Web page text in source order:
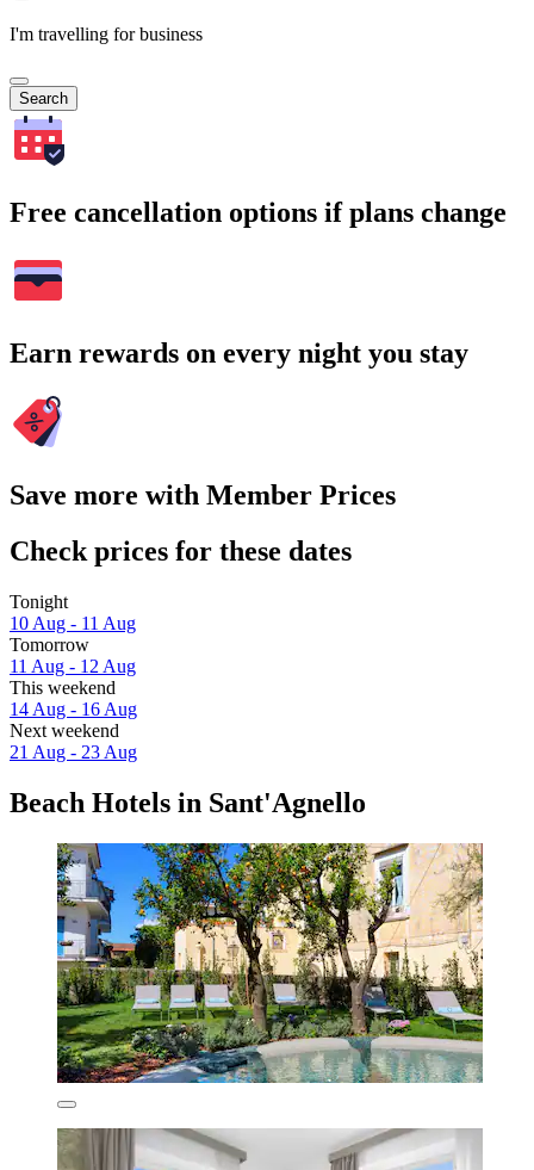
I'm travelling for business
Search
Free cancellation options if plans change
Earn rewards on every night you stay
Save more with Member Prices
Check prices for these dates
Tonight
10 Aug - 11 Aug
Tomorrow
11 Aug - 12 Aug
This weekend
14 Aug - 16 Aug
Next weekend
21 Aug - 23 Aug
Beach Hotels in Sant'Agnello